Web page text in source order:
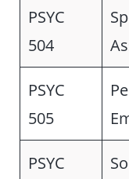
PSYC
504
PSYC
505
PSYC